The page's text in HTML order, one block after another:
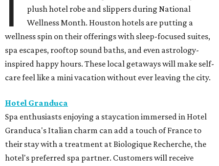
plush hotel robe and slippers during National
Wellness Month. Houston hotels are putting a
wellness spin on their offerings with sleep-focused suites,
spa escapes, rooftop sound baths, and even astrology-
inspired happy hours. These local getaways will make self-
care feel like a mini vacation without ever leaving the city.
Hotel Granduca
Spa enthusiasts enjoying a staycation immersed in Hotel
Granduca's Italian charm can add a touch of France to
their stay with a treatment at Biologique Recherche, the
hotel's preferred spa partner. Customers will receive